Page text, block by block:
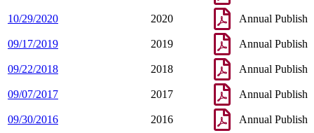
10/29/2020 2020 Annual Publish
09/17/2019 2019 Annual Publish
09/22/2018 2018 Annual Publish
09/07/2017 2017 Annual Publish
09/30/2016 2016 Annual Publish